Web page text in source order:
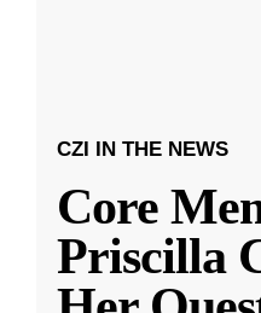
CZI IN THE NEWS
Core
Priscilla